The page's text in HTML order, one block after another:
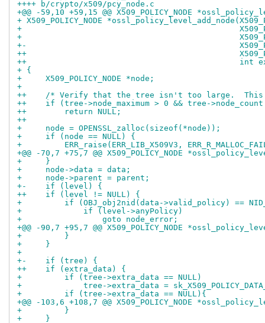
++++ b/crypto/x509/pcy_node.c
+@@ -59,10 +59,15 @@ X509_POLICY_NODE
+ X509_POLICY_NODE
+
+
+-
++
++                                             int
+ {
+     X509_POLICY_NODE *node;
+
++    /* Verify that the tree isn't too large.  This
++    if (tree->node_maximum > 0 && tree->node_count
++        return NULL;
++
+     node = OPENSSL_zalloc(sizeof(*node));
+     if (node == NULL) {
+         ERR_raise(ERR_LIB_X509V3,
+@@ -70,7 +75,7 @@ X509_POLICY_NODE
+     }
+     node->data = data;
+     node->parent = parent;
+-    if (level) {
++    if (level != NULL) {
+         if (OBJ_obj2nid(data->valid_policy) ==
+             if (level->anyPolicy)
+                 goto node_error;
+@@ -90,7 +95,7 @@ X509_POLICY_NODE
+         }
+     }
+
+-    if (tree) {
++    if (extra_data) {
+         if (tree->extra_data == NULL)
+             tree->extra_data =
+         if (tree->extra_data == NULL){
+@@ -103,6 +108,7 @@ X509_POLICY_NODE
+         }
+     }